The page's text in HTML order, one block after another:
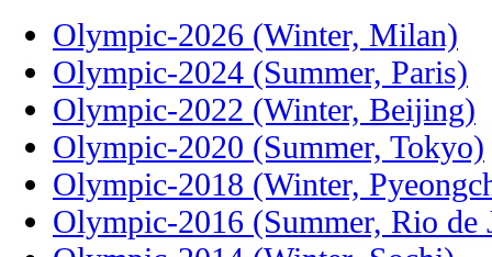
Olympic-2026 (Winter, Milan)
Olympic-2024 (Summer, Paris)
Olympic-2022 (Winter, Beijing)
Olympic-2020 (Summer, Tokyo)
Olympic-2018 (Winter,
Olympic-2016 (Summer, Rio de